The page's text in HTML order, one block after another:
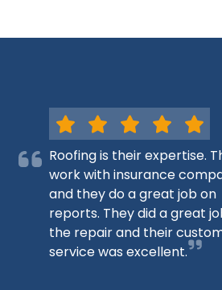
Roofing is their expertise.
work with insurance
and they do a great job on
reports. They did a great
the repair and their
service was excellent.